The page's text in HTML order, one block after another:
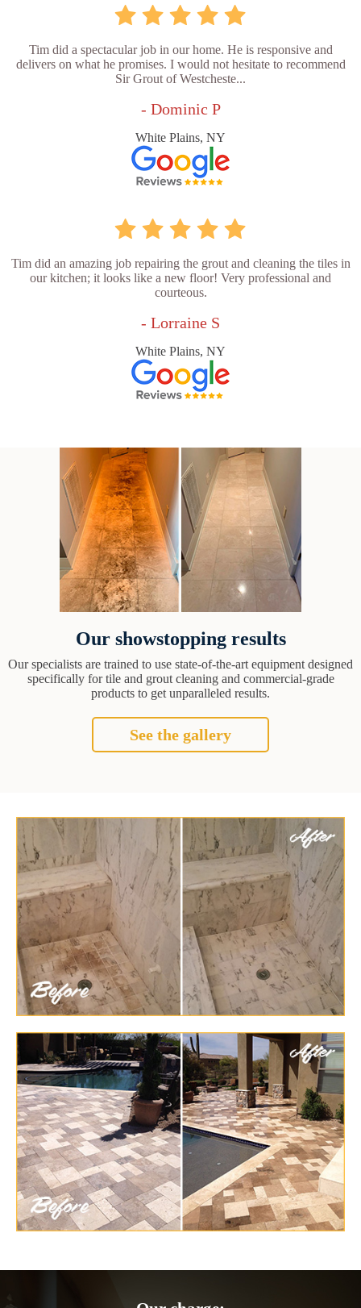
Tim did a spectacular job in our home. He is responsive and
delivers on what he promises. I would not hesitate to recommend
Sir Grout of Westcheste...
- Dominic P
White Plains, NY
Tim did an amazing job repairing the grout and cleaning the tiles in
our kitchen; it looks like a new floor! Very professional and
courteous.
- Lorraine S
White Plains, NY
Our showstopping results
Our specialists are trained to use state-of-the-art equipment designed
specifically for tile and grout cleaning and commercial-grade
products to get unparalleled results.
See the gallery